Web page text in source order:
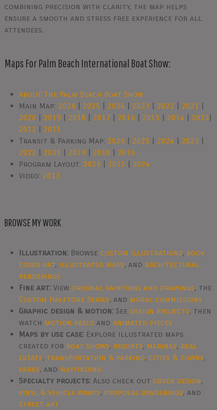
combining precision with clarity, the map helps
ensure a smooth and stress free experience for all
attendees.
Maps For Palm Beach International Boat Show:
About The Palm Beach Boat Show
Main Map: 2026 | 2025 | 2024 | 2023 | 2022 | 2021 |
2020 | 2019 | 2018 | 2017 | 2016 | 2015 | 2014 | 2013 |
2012 | 2011
Transit & Parking Map: 2026 | 2025 | 2024 | 2023 |
2022 | 2020 | 2019 | 2018 | 2016
Program Layout: 2026 | 2025 | 2024
Video: 2013
BROWSE MY WORK
Illustration: Browsecustom illustrations, book
cover art, illustrated maps, andarchitectural
renderings.
Fine art: Vieworiginal paintings and drawings, the
Custom Halftone Series, and mural commissions.
Graphic design & motion: See design projects, then
watch motion reels andanimated pieces.
Maps by use case: Explore illustrated maps
created for boat shows, resorts, marinas, real
estate, transportation & parking,cities & towns,
parks, andwayfinding.
Specialty projects: Also check outcover design,
vinyl & vehicle wraps, proposal renderings, and
street art.